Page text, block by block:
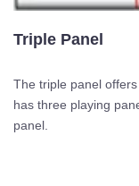
Triple Panel
The triple panel
has three playing
panel.